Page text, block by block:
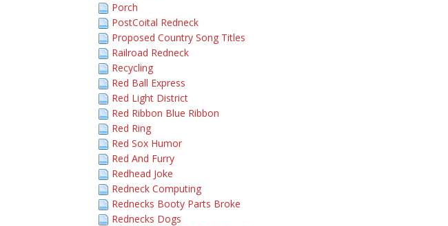
Porch
PostCoital Redneck
Proposed Country Song Titles
Railroad Redneck
Recycling
Red Ball Express
Red Light District
Red Ribbon Blue Ribbon
Red Ring
Red Sox Humor
Red And Furry
Redhead Joke
Redneck Computing
Rednecks Booty Parts Broke
Rednecks Dogs